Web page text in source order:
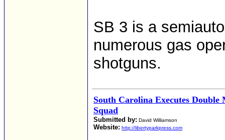
SB 3 is a
numerous gas
shotguns.
South Carolina Executes
Squad
Submitted by: David Williamson
Website: http://libertyparkpress.com